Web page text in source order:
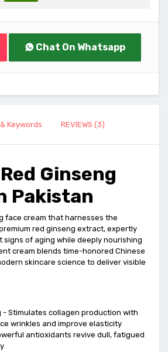
Chat On Whatsapp
Keywords REVIEWS (3)
Ginseng
Pakistan
face cream that harnesses the
red ginseng extract, expertly
of aging while deeply nourishing
cream blends time-honored Chinese
skincare science to deliver visible
Stimulates collagen production with
wrinkles and improve elasticity
antioxidants revive dull, fatigued